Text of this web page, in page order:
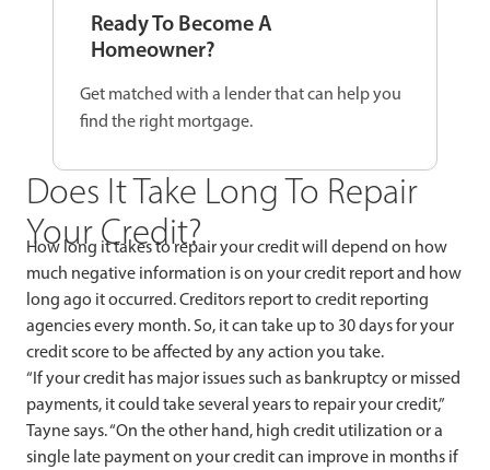
Ready To Become A
Homeowner?
Get matched with a lender that can help you
find the right mortgage.
Does It Take Long To Repair
Your Credit?
How long it takes to repair your credit will depend on how
much negative information is on your credit report and how
long ago it occurred. Creditors report to credit reporting
agencies every month. So, it can take up to 30 days for your
credit score to be affected by any action you take.
“If your credit has major issues such as bankruptcy or missed
payments, it could take several years to repair your credit,”
Tayne says. “On the other hand, high credit utilization or a
single late payment on your credit can improve in months if